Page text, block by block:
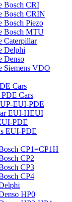
Bosch CRI
Bosch CRIN
Bosch Piezo
Bosch MTU
Caterpillar
Delphi
Denso
Siemens VDO
Cars
Cars
EUI-PDE
EUI-HEUI
PDE
EUI-PDE
CP1=CP1H
CP2
CP3
CP4
HP0